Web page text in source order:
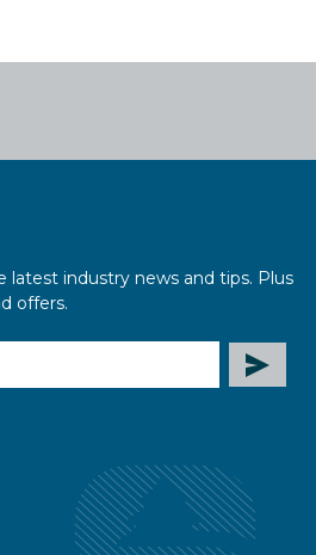
latest industry news and tips. Plus
offers.